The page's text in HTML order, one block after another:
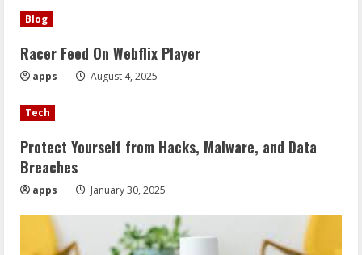
Blog
Racer Feed On Webflix Player
apps August 4, 2025
Tech
Protect Yourself from Hacks, Malware, and Data
Breaches
apps January 30, 2025